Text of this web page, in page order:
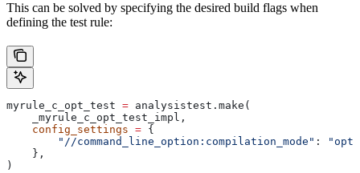
This can be solved by specifying the desired build flags when
defining the test rule:
myrule_c_opt_test = analysistest.make(
    _myrule_c_opt_test_impl,
    config_settings
= {
        "//command_line_option:compilation_mode"
:
"opt"
    },
)